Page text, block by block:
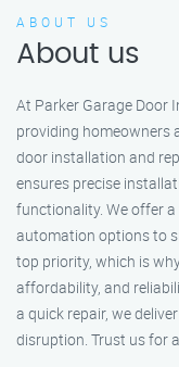
ABOUT US
About us
At Parker Garage Door
providing homeowners
door installation and
ensures precise
functionality. We offer
automation options to
top priority, which is
affordability, and
a quick repair, we
disruption. Trust us for